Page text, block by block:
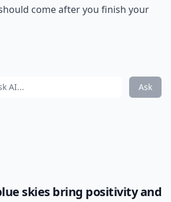
come after you finish your
Ask
skies bring positivity and